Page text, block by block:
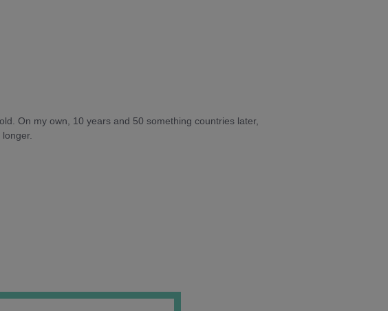
On my own, 10 years and 50 something countries later,